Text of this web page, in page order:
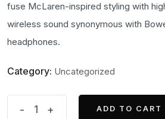
fuse McLaren-inspired styling with
wireless sound synonymous with
headphones.
Category: Uncategorized
- +
ADD TO CART